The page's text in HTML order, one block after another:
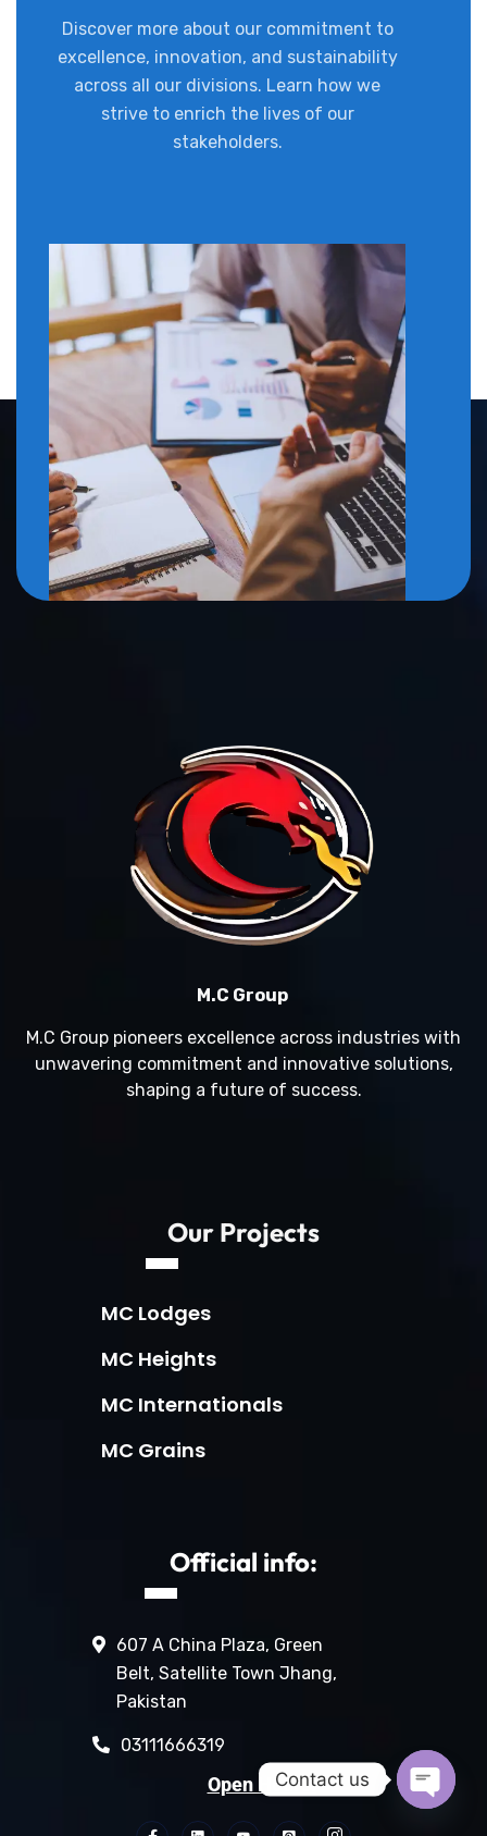
Discover more about our commitment to
excellence, innovation, and sustainability
across all our divisions. Learn how we
strive to enrich the lives of our
stakeholders.
M.C Group
M.C Group pioneers excellence across industries with
unwavering commitment and innovative solutions,
shaping a future of success.
Our Projects
MC Lodges
MC Heights
MC Internationals
MC Grains
Official info:
607 A China Plaza, Green
Belt, Satellite Town Jhang,
Pakistan
03111666319
Open Hours:Contact us